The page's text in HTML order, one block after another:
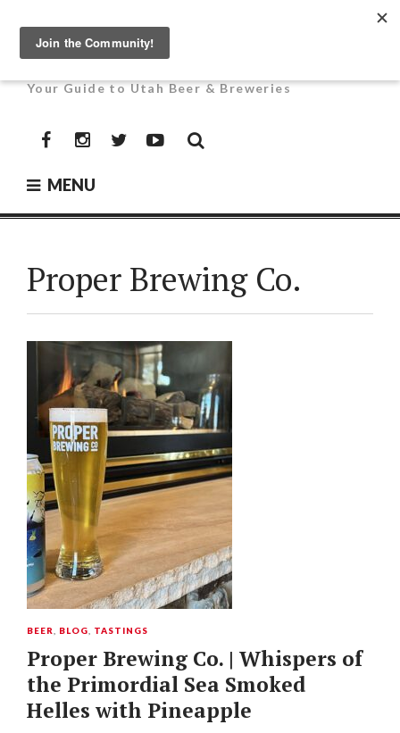
contentUTAH BEER NEWS
Your Guide to Utah Beer & Breweries
FacebookInstagramTwitterYouTube
MENU
Proper Brewing Co.
BEER BLOG TASTINGS
Proper Brewing Co. | Whispers of
the Primordial Sea Smoked
Helles with Pineapple